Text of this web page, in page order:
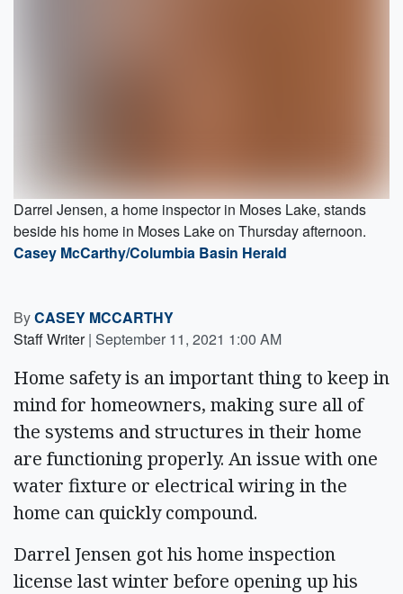
Darrel Jensen, a home inspector in Moses Lake, stands
beside his home in Moses Lake on Thursday afternoon.
Casey McCarthy/Columbia Basin Herald
ByCASEY MCCARTHY
Staff Writer | September 11, 2021 1:00 AM
Home safety is an important thing to keep in
mind for homeowners, making sure all of
the systems and structures in their home
are functioning properly. An issue with one
water fixture or electrical wiring in the
home can quickly compound.
Darrel Jensen got his home inspection
license last winter before opening up his